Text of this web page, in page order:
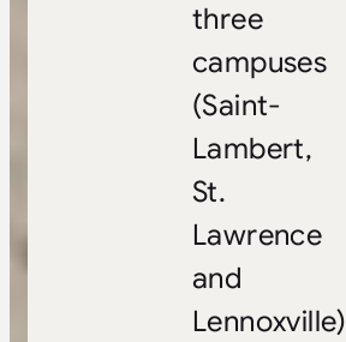
three
campuses
(Saint-
Lambert,
St.
Lawrence
and
Lennoxville)